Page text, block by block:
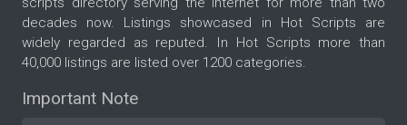
decades now. Listings showcased in Hot Scripts are
widely regarded as reputed. In Hot Scripts more than
40,000 listings are listed over 1200 categories.
Important Note